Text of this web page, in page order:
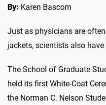
By: Karen Bascom
Just as physicians are
jackets, scientists also
The School of Graduate
held its first White-Coat
the Norman C. Nelson